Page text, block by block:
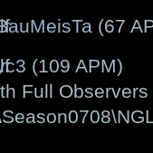
(67
(109 APM)
Full Observers